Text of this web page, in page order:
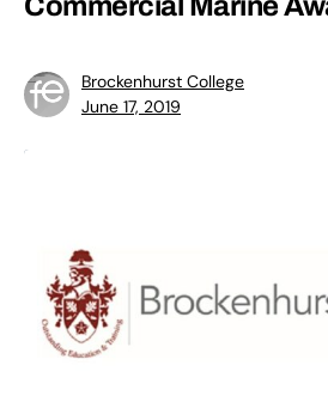
Commercial Marine
Brockenhurst College
June 17, 2019